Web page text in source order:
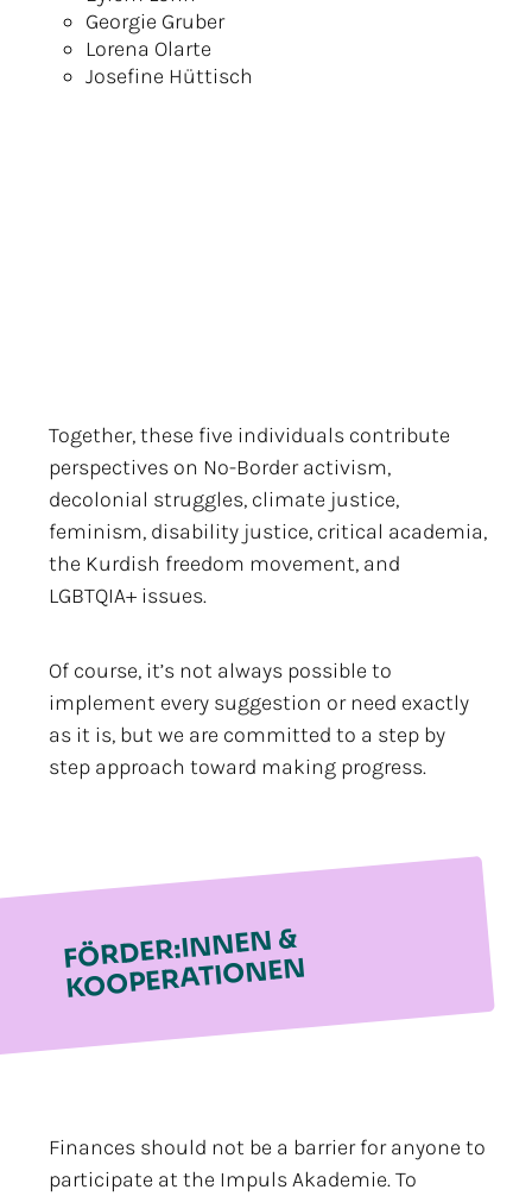
Georgie Gruber
Lorena Olarte
Josefine Hüttisch
Together, these five individuals contribute
perspectives on No-Border activism,
decolonial struggles, climate justice,
feminism, disability justice, critical academia,
the Kurdish freedom movement, and
LGBTQIA+ issues.
Of course, it’s not always possible to
implement every suggestion or need exactly
as it is, but we are committed to a step by
step approach toward making progress.
FÖRDER:INNEN &
KOOPERATIONEN
Finances should not be a barrier for anyone to
participate at the Impuls Akademie. To